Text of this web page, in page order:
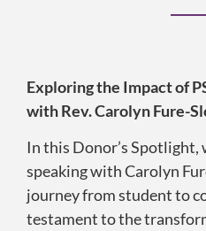
Exploring the Impact of
with Rev. Carolyn Fure-
In this Donor’s Spotlight,
speaking with Carolyn
journey from student to
testament to the